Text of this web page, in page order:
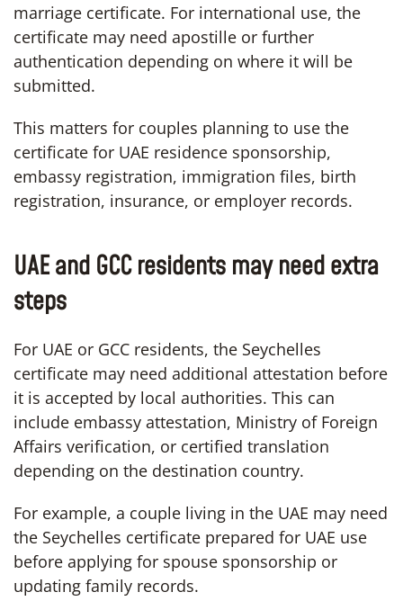
marriage certificate. For international use, the
certificate may need apostille or further
authentication depending on where it will be
submitted.
This matters for couples planning to use the
certificate for UAE residence sponsorship,
embassy registration, immigration files, birth
registration, insurance, or employer records.
UAE and GCC residents may need extra
steps
For UAE or GCC residents, the Seychelles
certificate may need additional attestation before
it is accepted by local authorities. This can
include embassy attestation, Ministry of Foreign
Affairs verification, or certified translation
depending on the destination country.
For example, a couple living in the UAE may need
the Seychelles certificate prepared for UAE use
before applying for spouse sponsorship or
updating family records.